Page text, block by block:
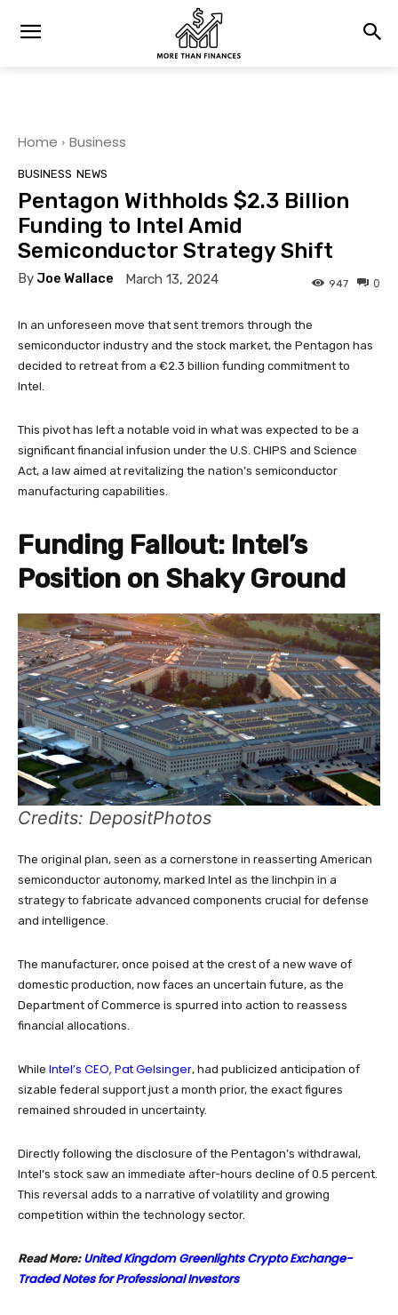
Home Business
BUSINESS NEWS
Pentagon Withholds $2.3 Billion
Funding to Intel Amid
Semiconductor Strategy Shift
By Joe Wallace March 13, 2024 0
947
In an unforeseen move that sent tremors through the
semiconductor industry and the stock market, the Pentagon has
decided to retreat from a €2.3 billion funding commitment to
Intel.
This pivot has left a notable void in what was expected to be a
significant financial infusion under the U.S. CHIPS and Science
Act, a law aimed at revitalizing the nation’s semiconductor
manufacturing capabilities.
Funding Fallout: Intel’s
Position on Shaky Ground
Credits: DepositPhotos
The original plan, seen as a cornerstone in reasserting American
semiconductor autonomy, marked Intel as the linchpin in a
strategy to fabricate advanced components crucial for defense
and intelligence.
The manufacturer, once poised at the crest of a new wave of
domestic production, now faces an uncertain future, as the
Department of Commerce is spurred into action to reassess
financial allocations.
While Intel’s CEO, Pat Gelsinger, had publicized anticipation of
sizable federal support just a month prior, the exact figures
remained shrouded in uncertainty.
Directly following the disclosure of the Pentagon’s withdrawal,
Intel’s stock saw an immediate after-hours decline of 0.5 percent.
This reversal adds to a narrative of volatility and growing
competition within the technology sector.
Read More: United Kingdom Greenlights Crypto Exchange-
Traded Notes for Professional Investors